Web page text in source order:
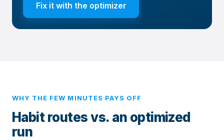
Fix it with the optimizer
WHY THE FEW MINUTES PAYS OFF
Habit routes vs. an optimized
run